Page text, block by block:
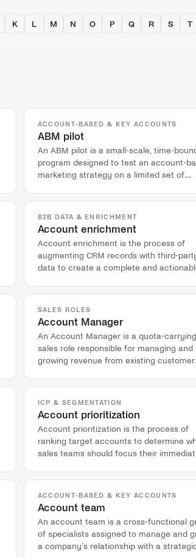
K L M N O P Q R S T
ACCOUNT-BASED & KEY ACCOUNTS
ABM pilot
An ABM pilot is a small-scale, time-
program designed to test an account-
marketing strategy on a limited set of
B2B DATA & ENRICHMENT
Account enrichment
Account enrichment is the process of
augmenting CRM records with third-
data to create a complete and
SALES ROLES
Account Manager
An Account Manager is a quota-carrying
sales role responsible for managing and
growing revenue from existing customer
ICP & SEGMENTATION
Account prioritization
Account prioritization is the process of
ranking target accounts to determine
sales teams should focus their
ACCOUNT-BASED & KEY ACCOUNTS
Account team
An account team is a cross-functional
of specialists assigned to manage and
a company's relationship with a